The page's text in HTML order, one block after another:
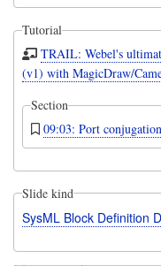
Tutorial
TRAIL: Webel's
(v1) with MagicDraw/
Section
09:03: Port
Slide kind
SysML Block Definition